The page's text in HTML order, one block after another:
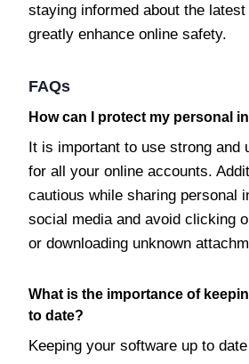
staying informed about the
greatly enhance online safety.
FAQs
How can I protect my personal
It is important to use strong and
for all your online accounts.
cautious while sharing personal
social media and avoid clicking
or downloading unknown
What is the importance of
to date?
Keeping your software up to